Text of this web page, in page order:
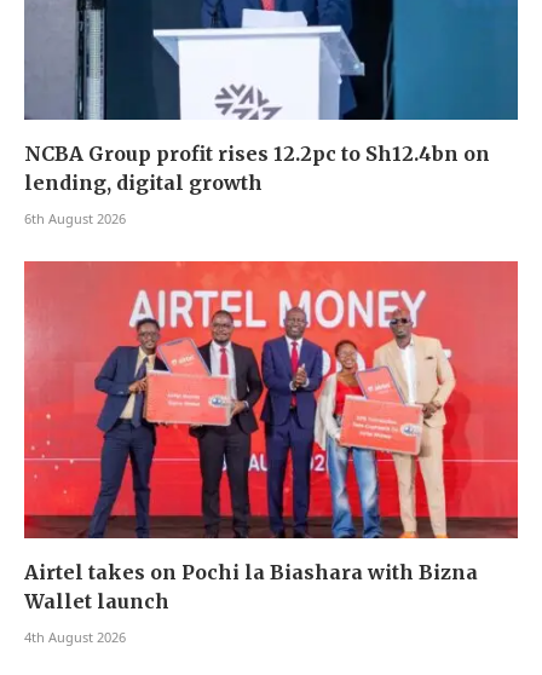
NCBA Group profit rises 12.2pc to Sh12.4bn on
lending, digital growth
6th August 2026
Airtel takes on Pochi la Biashara with Bizna
Wallet launch
4th August 2026